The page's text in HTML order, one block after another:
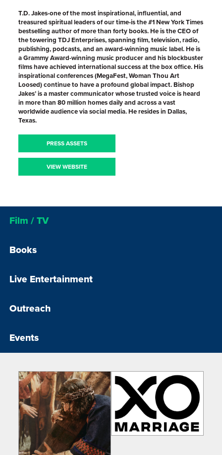
T.D. Jakes-one of the most inspirational, influential, and
treasured spiritual leaders of our time-is the #1 New York Times
bestselling author of more than forty books. He is the CEO of
the towering TDJ Enterprises, spanning film, television, radio,
publishing, podcasts, and an award-winning music label. He is
a Grammy Award-winning music producer and his blockbuster
films have achieved international success at the box office. His
inspirational conferences (MegaFest, Woman Thou Art
Loosed) continue to have a profound global impact. Bishop
Jakes’ is a master communicator whose trusted voice is heard
in more than 80 million homes daily and across a vast
worldwide audience via social media. He resides in Dallas,
Texas.
PRESS ASSETS
VIEW WEBSITE
Film / TV
Books
Live Entertainment
Outreach
Events